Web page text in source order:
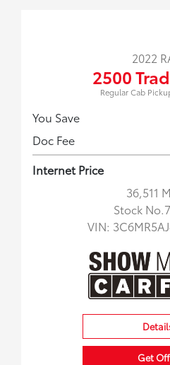
2022
2500
Regular Cab
You Save
Doc Fee
Internet Price
36,511
Stock
VIN:
Get